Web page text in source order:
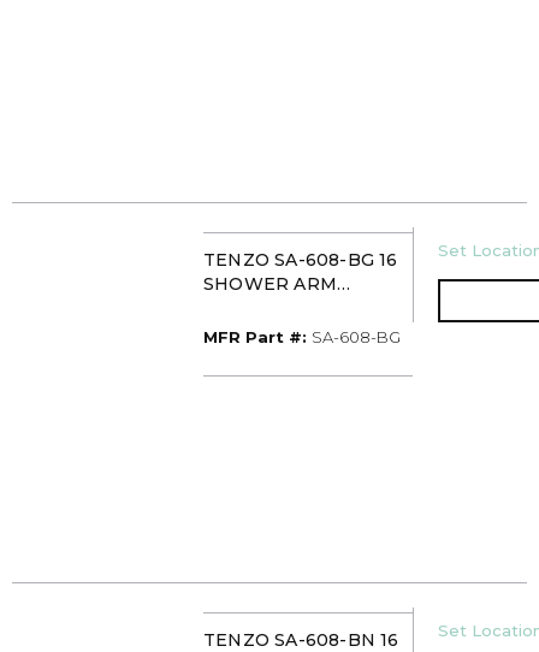
TENZO SA-608-BG 16
SHOWER ARM
MFR Part #: MFR Part #
SA-608-BG
U/M
Set
TENZO SA-608-BN 16
U/M
Set